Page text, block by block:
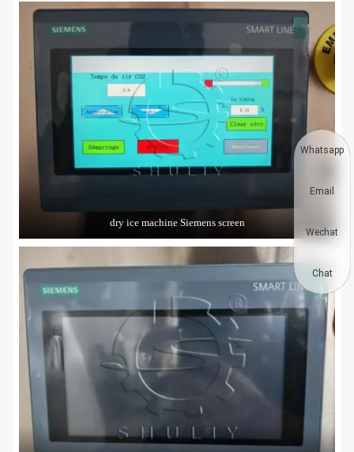
dry ice machine Siemens screen
Whatsapp
Email
Wechat
Chat